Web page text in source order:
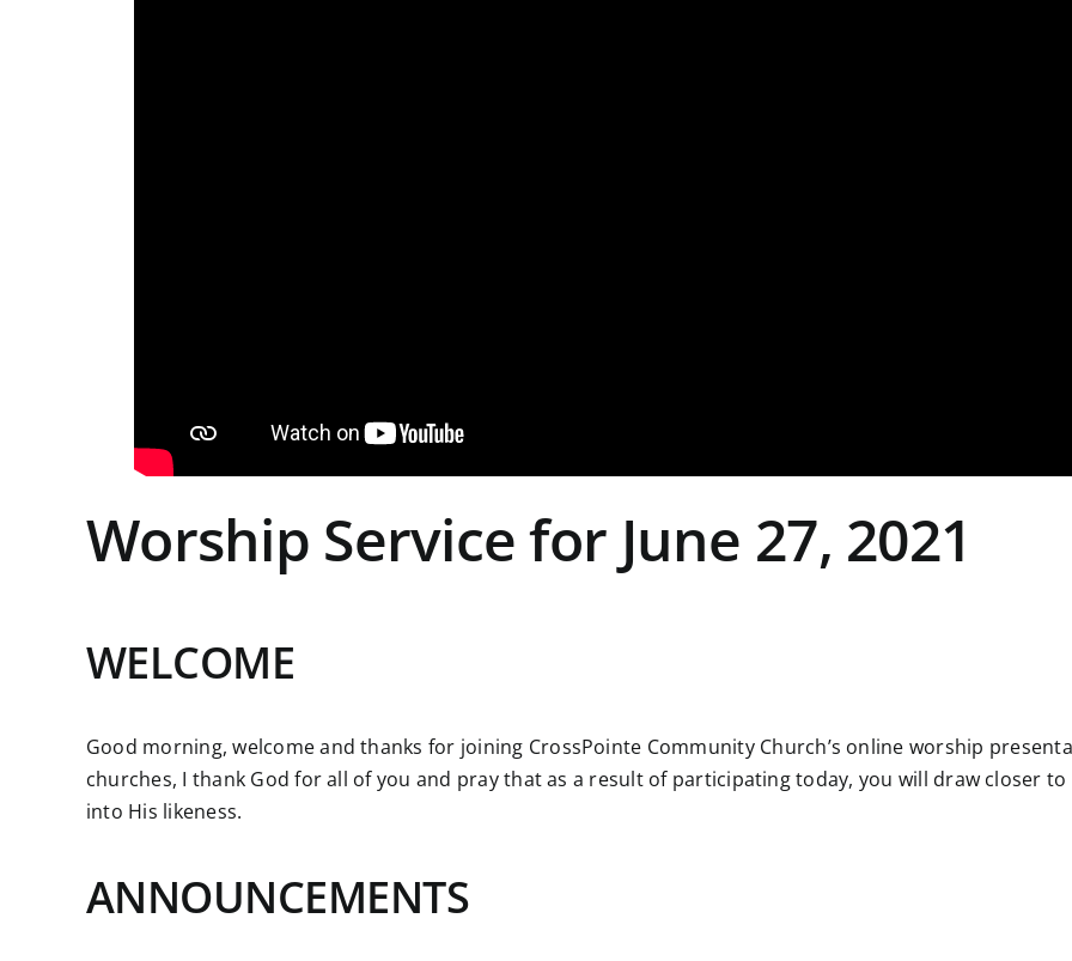
Worship Service for June 27, 2021
WELCOME
Good morning, welcome and thanks for joining CrossPointe Community Church’s online worship
churches, I thank God for all of you and pray that as a result of participating today, you will draw closer
into His likeness.
ANNOUNCEMENTS